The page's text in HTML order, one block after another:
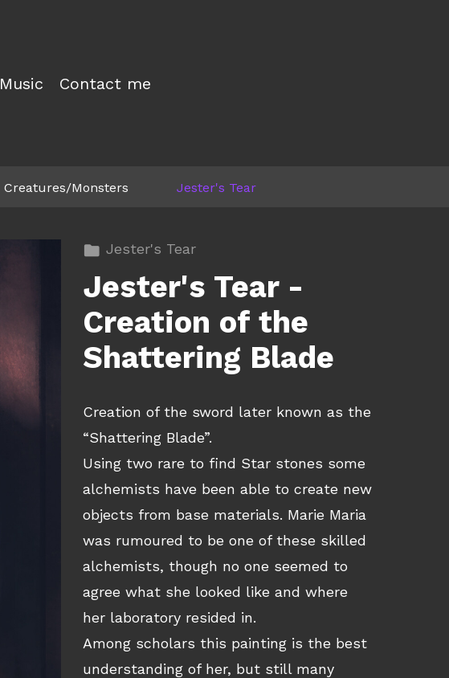
Music Contact me
Creatures/Monsters Jester's Tear
Jester's Tear
Jester's Tear -
Creation of the
Shattering Blade
Creation of the sword later known as the
“Shattering Blade”.
Using two rare to find Star stones some
alchemists have been able to create new
objects from base materials. Marie Maria
was rumoured to be one of these skilled
alchemists, though no one seemed to
agree what she looked like and where
her laboratory resided in.
Among scholars this painting is the best
understanding of her, but still many